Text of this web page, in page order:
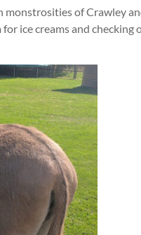
of Crawley
ice creams and checking